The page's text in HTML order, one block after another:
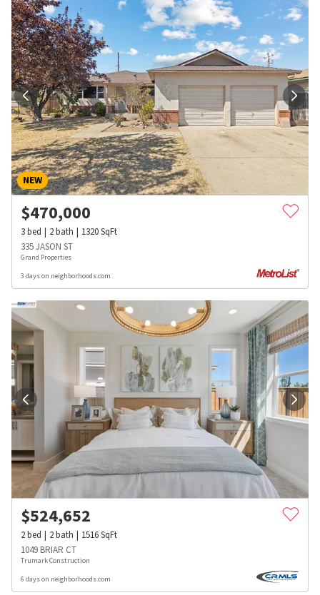
NEW
$470,000
3bed 2bath 1320SqFt
335 JASON ST
Grand Properties
3 days on neighborhoods.com
$524,652
2bed 2bath 1516SqFt
1049 BRIAR CT
Trumark Construction
6 days on neighborhoods.com